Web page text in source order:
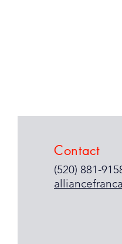
Contact
(520) 881-